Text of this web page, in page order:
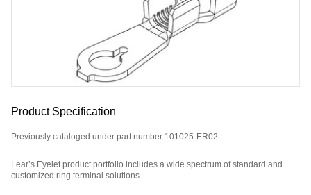
Product Specification
Previously cataloged under part number 101025-ER02.
Lear’s Eyelet product portfolio includes a wide spectrum of standard and
customized ring terminal solutions.